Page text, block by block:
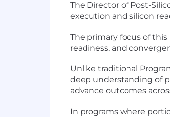
The Director of Post-
execution and silicon
The primary focus of
readiness, and
Unlike traditional
deep understanding of
advance outcomes
In programs where